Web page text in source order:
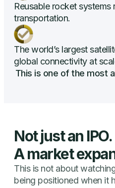
Reusable rocket systems
transportation.
The world’s largest
global connectivity at
This is one of the most
Not just an IPO.
A market
This is not about
being positioned when it